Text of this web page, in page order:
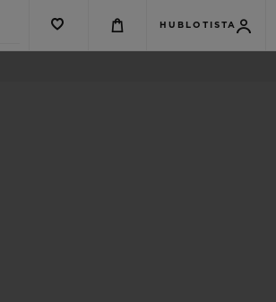
HUBLOTISTA